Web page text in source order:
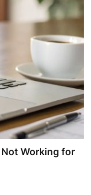
Working for